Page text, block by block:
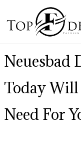
Neuesbad
Today Will
Need For